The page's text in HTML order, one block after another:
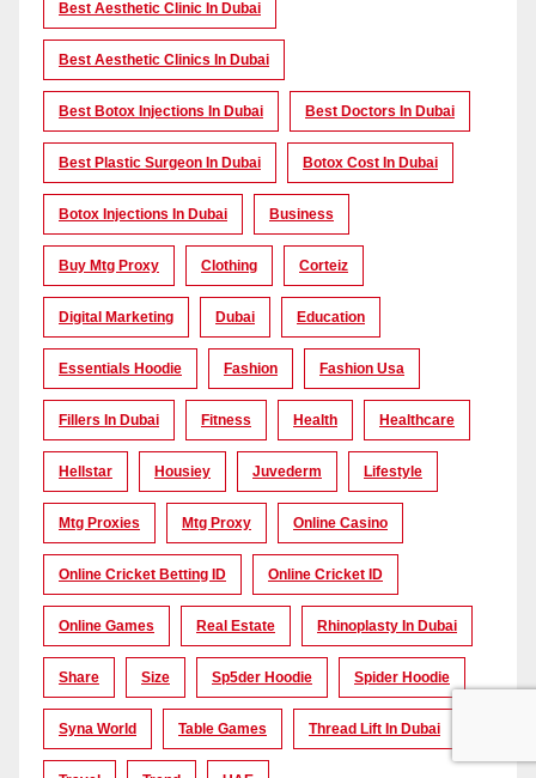
Best Aesthetic Clinic In Dubai
Best Aesthetic Clinics In Dubai
Best Botox Injections In Dubai Best Doctors In Dubai
Best Plastic Surgeon In Dubai Botox Cost In Dubai
Botox Injections In Dubai Business
Buy Mtg Proxy Clothing Corteiz
Digital Marketing Dubai Education
Essentials Hoodie Fashion Fashion Usa
Fillers In Dubai Fitness Health Healthcare
Hellstar Housiey Juvederm Lifestyle
Mtg Proxies Mtg Proxy Online Casino
Online Cricket Betting ID Online Cricket ID
Online Games Real Estate Rhinoplasty In Dubai
Share Size Sp5der Hoodie Spider Hoodie
Syna World Table Games Thread Lift In Dubai